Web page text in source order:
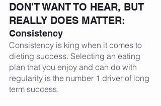
DON'T WANT TO HEAR, BUT
REALLY DOES MATTER:
Consistency
Consistency is king when it comes to
dieting success. Selecting an eating
plan that you enjoy and can do with
regularity is the number 1 driver of long
term success.